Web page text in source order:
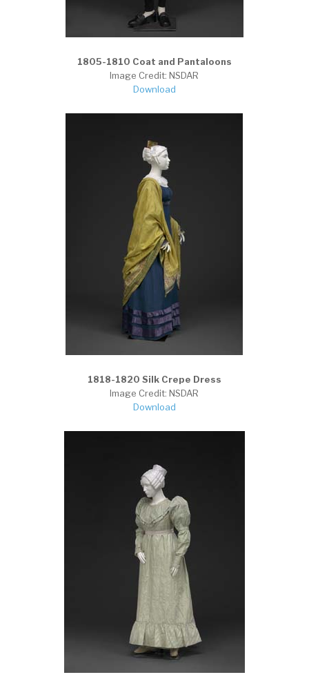
1805-1810 Coat and Pantaloons
Image Credit: NSDAR
Download
1818-1820 Silk Crepe Dress
Image Credit: NSDAR
Download